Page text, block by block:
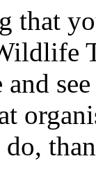
that
do,